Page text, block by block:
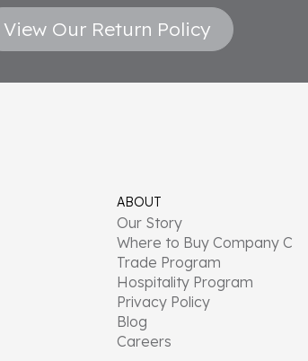
View Our Return Policy
ABOUT
Our Story
Where to Buy Company C
Trade Program
Hospitality Program
Privacy Policy
Blog
Careers